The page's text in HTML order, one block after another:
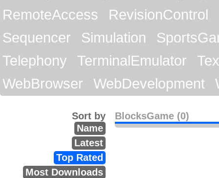
RemoteAccess
RevisionControl
Sequencer
Simulation
Telephony
TerminalEmulator
WebBrowser
WebDevelopment
BlocksGame (0)
Sort by
Name
Latest
Top Rated
Most Downloads